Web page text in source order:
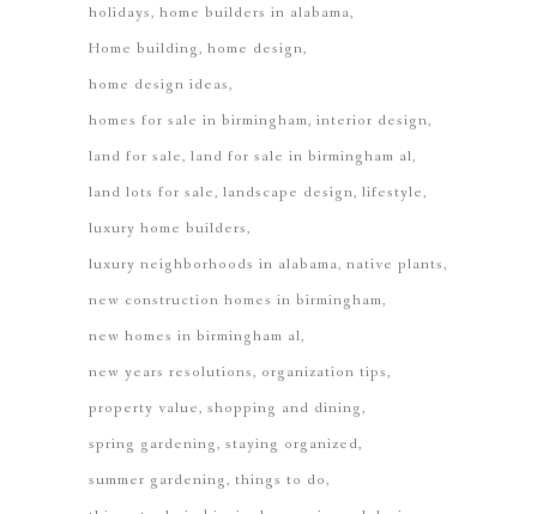
holidays home builders in alabama
Home building home design
home design ideas
homes for sale in birmingham interior design
land for sale land for sale in birmingham al
land lots for sale landscape design lifestyle
luxury home builders
luxury neighborhoods in alabama native plants
new construction homes in birmingham
new homes in birmingham al
new years resolutions organization tips
property value shopping and dining
spring gardening staying organized
summer gardening things to do